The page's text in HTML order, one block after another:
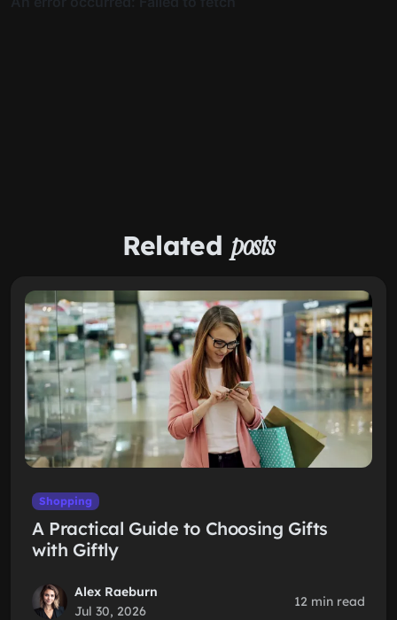
Related posts
Shopping
A Practical Guide to Choosing Gifts
with Giftly
Alex Raeburn
Jul 30, 2026
12 min read